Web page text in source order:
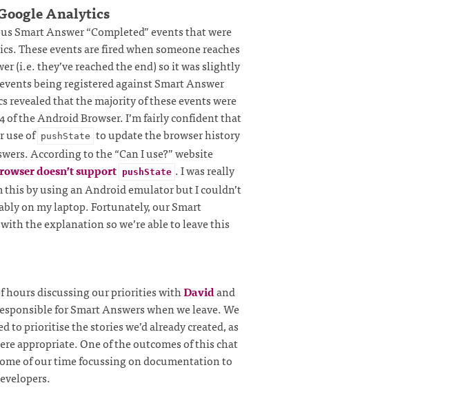
Analytics
Smart Answer “Completed” events that were
These events are fired when someone reaches
(i.e. they’ve reached the end) so it was slightly
being registered against Smart Answer
revealed that the majority of these events were
of the Android Browser. I’m fairly confident that
use of pushState to update the browser history
According to the “Can I use?” website
doesn’t support pushState . I was really
by using an Android emulator but I couldn’t
on my laptop. Fortunately, our Smart
the explanation so we’re able to leave this
hours discussing our priorities withDavidand
for Smart Answers when we leave. We
to prioritise the stories we’d already created, as
appropriate. One of the outcomes of this chat
of our time focussing on documentation to